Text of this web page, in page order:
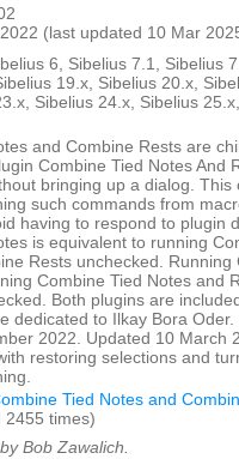
(last updated 10 Mar
6, Sibelius 7.1, Sibelius
19.x, Sibelius 20.x,
Sibelius 24.x, Sibelius
and Combine Rests are
Combine Tied Notes And
bringing up a dialog. This
such commands from
having to respond to plugin
is equivalent to running
Rests unchecked. Running
Combine Tied Notes and
Both plugins are
dedicated to Ilkay Bora
2022. Updated 10 March
restoring selections and
Tied Notes and
2455 times)
Bob Zawalich.